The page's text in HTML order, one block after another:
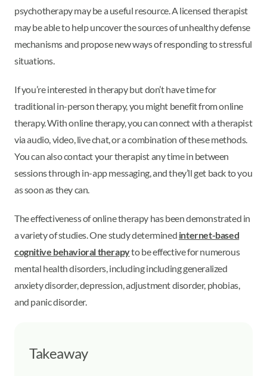
psychotherapy may be a useful resource. A licensed therapist
may be able to help uncover the sources of unhealthy defense
mechanisms and propose new ways of responding to stressful
situations.
If you’re interested in therapy but don’t have time for
traditional in-person therapy, you might benefit from online
therapy. With online therapy, you can connect with a therapist
via audio, video, live chat, or a combination of these methods.
You can also contact your therapist any time in between
sessions through in-app messaging, and they’ll get back to you
as soon as they can.
The effectiveness of online therapy has been demonstrated in
a variety of studies. One study determined internet-based
cognitive behavioral therapyto be effective for numerous
mental health disorders, including including generalized
anxiety disorder, depression, adjustment disorder, phobias,
and panic disorder.
Takeaway